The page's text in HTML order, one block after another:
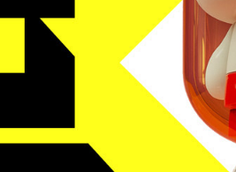
FIGURINE IART
2024